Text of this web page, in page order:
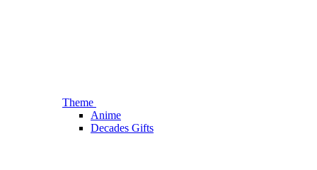
Theme
Anime
Decades Gifts